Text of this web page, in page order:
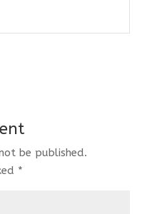
be published.
*